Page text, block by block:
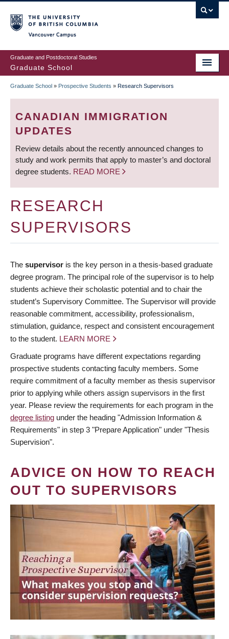
to
main
content
Graduate and Postdoctoral Studies
Graduate School
BREADCRUMB
Graduate School » Prospective Students » Research Supervisors
CANADIAN IMMIGRATION
UPDATES
Review details about the recently announced changes to
study and work permits that apply to master’s and doctoral
degree students. READ MORE
RESEARCH
SUPERVISORS
The supervisor is the key person in a thesis-based graduate
degree program. The principal role of the supervisor is to help
students achieve their scholastic potential and to chair the
student’s Supervisory Committee. The Supervisor will provide
reasonable commitment, accessibility, professionalism,
stimulation, guidance, respect and consistent encouragement
to the student. LEARN MORE
Graduate programs have different expectations regarding
prospective students contacting faculty members. Some
require commitment of a faculty member as thesis supervisor
prior to applying while others assign supervisors in the first
year. Please review the requirements for each program in the
degree listing under the heading "Admission Information &
Requirements" in step 3 "Prepare Application" under "Thesis
Supervision".
ADVICE ON HOW TO REACH
OUT TO SUPERVISORS